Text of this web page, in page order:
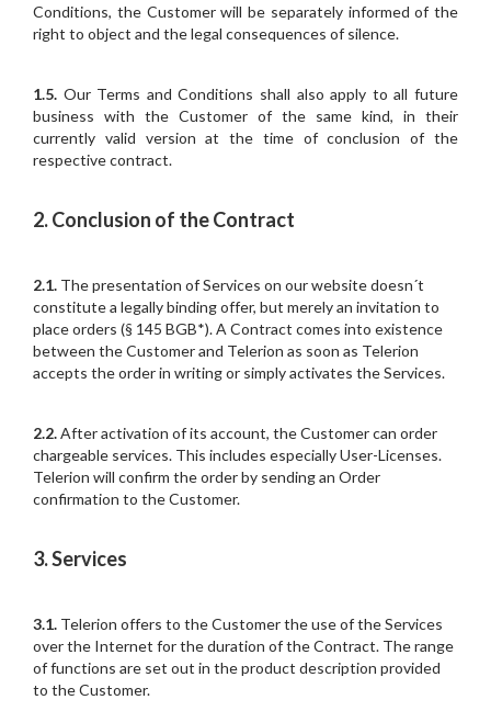
Conditions, the Customer will be separately informed of the
right to object and the legal consequences of silence.
1.5. Our Terms and Conditions shall also apply to all future
business with the Customer of the same kind, in their
currently valid version at the time of conclusion of the
respective contract.
2. Conclusion of the Contract
2.1. The presentation of Services on our website doesn´t
constitute a legally binding offer, but merely an invitation to
place orders (§ 145 BGB*). A Contract comes into existence
between the Customer and Telerion as soon as Telerion
accepts the order in writing or simply activates the Services.
2.2.After activation of its account, the Customer can order
chargeable services. This includes especially User-Licenses.
Telerion will confirm the order by sending an Order
confirmation to the Customer.
3. Services
3.1. Telerion offers to the Customer the use of the Services
over the Internet for the duration of the Contract. The range
of functions are set out in the product description provided
to the Customer.